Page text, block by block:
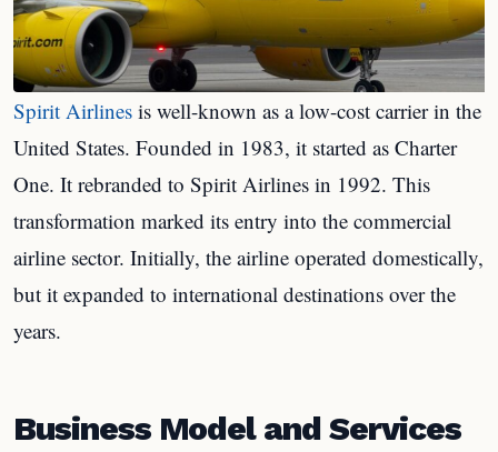
Spirit Airlines is well-known as a low-cost carrier in the
United States. Founded in 1983, it started as Charter
One. It rebranded to Spirit Airlines in 1992. This
transformation marked its entry into the commercial
airline sector. Initially, the airline operated domestically,
but it expanded to international destinations over the
years.
Business Model and Services